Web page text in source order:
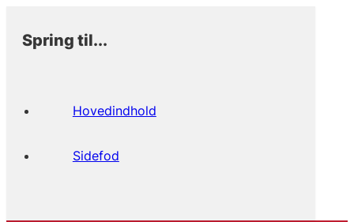
Spring til...
Hovedindhold
Sidefod